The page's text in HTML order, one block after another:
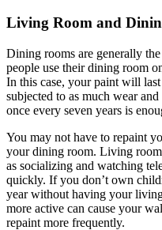
Living Room and
Dining rooms are generally
people use their dining room
In this case, your paint will
subjected to as much wear
once every seven years is
You may not have to repaint
your dining room. Living
as socializing and watching
quickly. If you don’t own
year without having your
more active can cause your
repaint more frequently.